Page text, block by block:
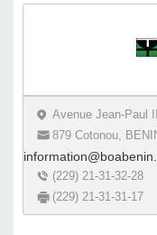
Avenue Jean-Paul
879 Cotonou,
(229) 21-31-32-28
(229) 21-31-31-17